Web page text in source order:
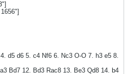
d5 d6 5. c4 Nf6 6. Nc3 O-O 7. h3 e5 8.
Bd7 12. Bd3 Rac8 13. Be3 Qd8 14. b4